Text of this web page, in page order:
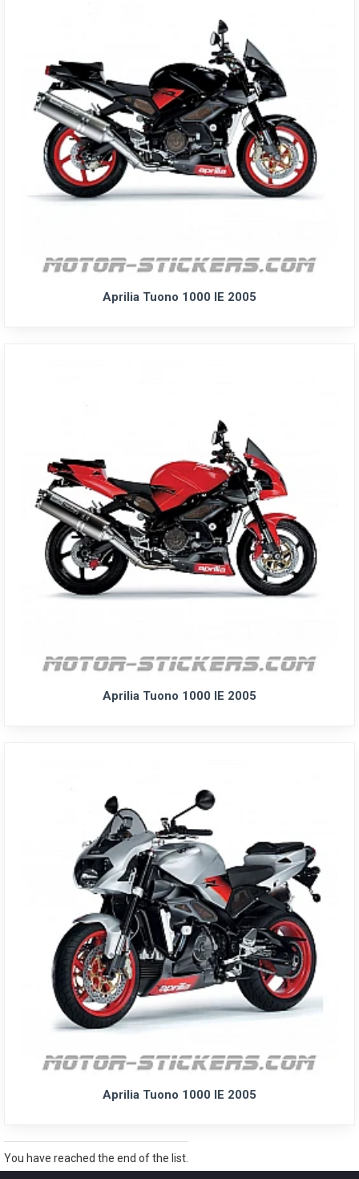
Aprilia Tuono 1000 IE 2005
Aprilia Tuono 1000 IE 2005
Aprilia Tuono 1000 IE 2005
You have reached the end of the list.